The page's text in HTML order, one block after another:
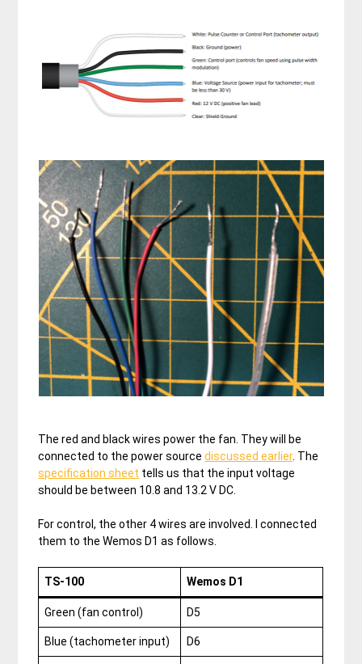
The red and black wires power the fan. They will be
connected to the power sourcediscussed earlier. The
specification sheet tells us that the input voltage
should be between 10.8 and 13.2 V DC.
For control, the other 4 wires are involved. I connected
them to the Wemos D1 as follows.
TS-100 Wemos D1
Green (fan control) D5
Blue (tachometer input) D6